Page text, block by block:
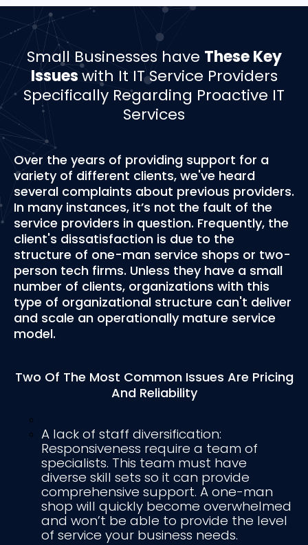
Small Businesses have These Key
Issueswith It IT Service Providers
Specifically Regarding Proactive IT
Services
Over the years of providing support for a
variety of different clients, we've heard
several complaints about previous providers.
In many instances, it’s not the fault of the
service providers in question. Frequently, the
client's dissatisfaction is due to the
structure of one-man service shops or two-
person tech firms. Unless they have a small
number of clients, organizations with this
type of organizational structure can't deliver
and scale an operationally mature service
model.
Two Of The Most Common Issues Are Pricing
And Reliability
A lack of staff diversification:
Responsiveness require a team of
specialists. This team must have
diverse skill sets so it can provide
comprehensive support. A one-man
shop will quickly become overwhelmed
and won’t be able to provide the level
of service your business needs.